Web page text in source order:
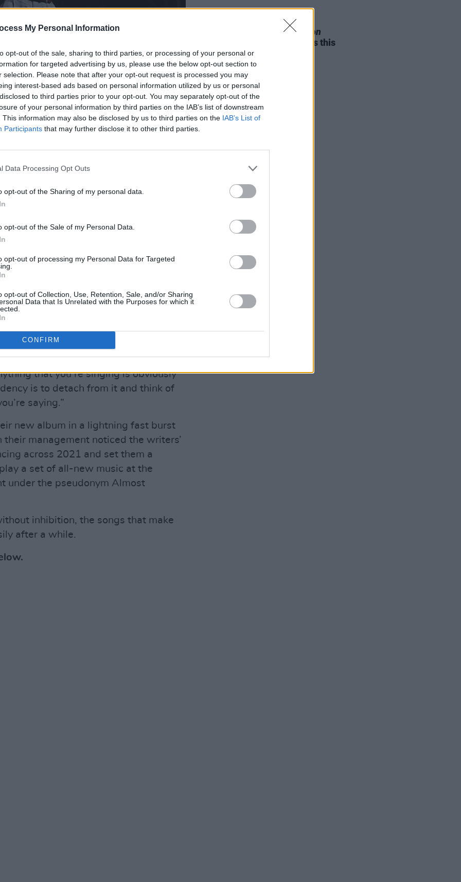
My Personal Information
opt-out of the sale, sharing to third parties, or processing of your personal or
for targeted advertising by us, please use the below opt-out section to
selection. Please note that after your opt-out request is processed you may
interest-based ads based on personal information utilized by us or personal
to third parties prior to your opt-out. You may separately opt-out of the
of your personal information by third parties on the IAB’s list of downstream
This information may also be disclosed by us to third parties on the IAB’s List of
Participants that may further disclose it to other third parties.
Data Processing Opt Outs
opt-out of the Sharing of my personal data.
opt-out of the Sale of my Personal Data.
opt-out of processing my Personal Data for Targeted
opt-out of Collection, Use, Retention, Sale, and/or Sharing
Data that Is Unrelated with the Purposes for which it
CONFIRM
Ruiz.
Charlie Steen deliver one of his
came from learning to lean into
rather than deflecting them.
of an acoustic guitar, a different
careful consideration for how his
teacher, Rebecca Phillips,
unflinchingly.
that you’re singing is obviously
is to detach from it and think of
saying.”
new album in a lightning fast burst
management noticed the writers’
across 2021 and set them a
a set of all-new music at the
under the pseudonym Almost
inhibition, the songs that make
after a while.
Leslie Odom Jr. ofHamilton
announces two Irish shows this
November